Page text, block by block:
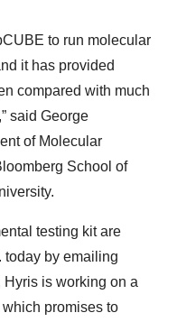
to run molecular
it has provided
compared with much
said George
of Molecular
School of
testing kit are
today by emailing
is working on a
promises to